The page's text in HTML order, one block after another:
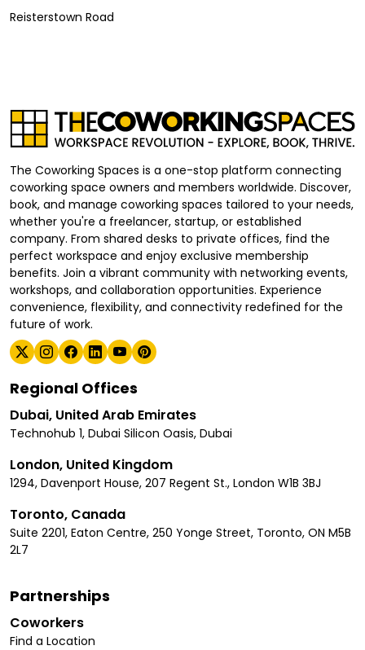
Reisterstown Road
The Coworking Spaces is a one-stop platform connecting
coworking space owners and members worldwide. Discover,
book, and manage coworking spaces tailored to your needs,
whether you're a freelancer, startup, or established
company. From shared desks to private offices, find the
perfect workspace and enjoy exclusive membership
benefits. Join a vibrant community with networking events,
workshops, and collaboration opportunities. Experience
convenience, flexibility, and connectivity redefined for the
future of work.
Regional Offices
Dubai, United Arab Emirates
Technohub 1, Dubai Silicon Oasis, Dubai
London, United Kingdom
1294, Davenport House, 207 Regent St., London W1B 3BJ
Toronto, Canada
Suite 2201, Eaton Centre, 250 Yonge Street, Toronto, ON M5B
2L7
Partnerships
Coworkers
Find a Location